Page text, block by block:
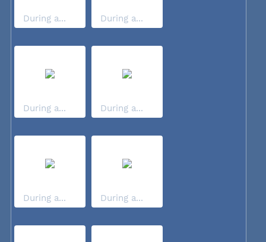
During a... During a...
During a... During a...
During a... During a...